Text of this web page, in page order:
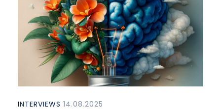
INTERVIEWS 14.08.2025